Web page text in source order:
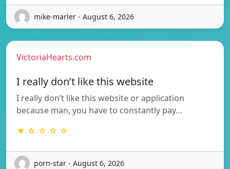
mike-marler - August 6, 2026
VictoriaHearts.com
I really don’t like this website
I really don’t like this website or application
because man, you have to constantly pay…
★ ☆ ☆ ☆ ☆
porn-star - August 6, 2026